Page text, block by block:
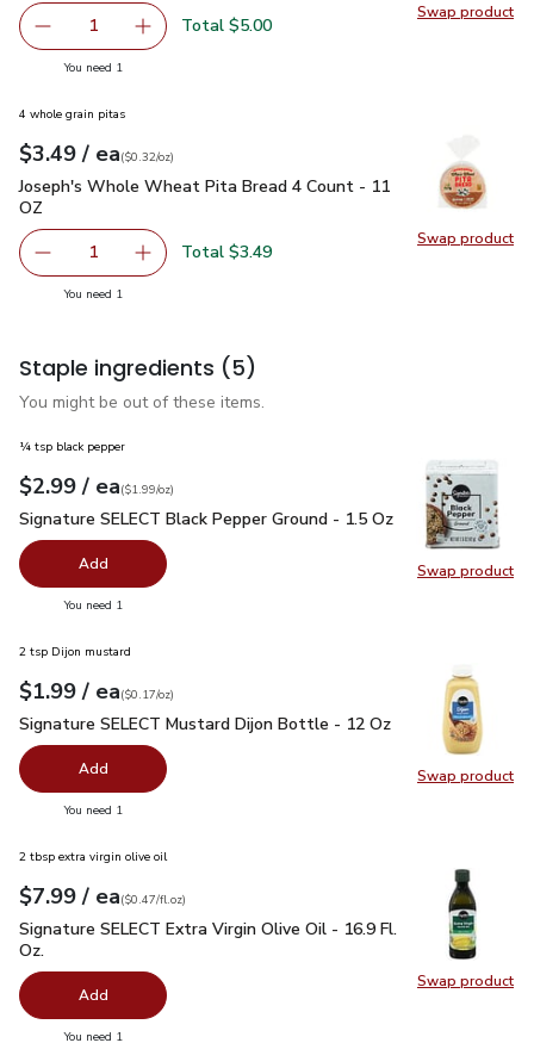
Swap product
Swap
Remove Field Roast Grain Meat Vegetarian Italian
1 Add one, Field Roast Grain Meat Vegetarian
Total $5.00
You need 1
Swap product
Swap
4 whole grain pitas
Your price$3.49
$3.49 / eaeach
$0.32perounce
($0.32/oz)
Joseph's Whole Wheat Pita Bread 4 Count - 11 OZ$3.49
Joseph's Whole Wheat Pita Bread 4 Count - 11
OZ
Remove Joseph's Whole Wheat Pita Bread 4 Count - 11
1 Add one, Joseph's Whole Wheat Pita Bread
Total $3.49
You need 1
Staple ingredients (5)
You might be out of these items.
Swap product
Swap
¼ tsp black pepper
Your price$2.99
$2.99 / eaeach
$1.99perounce
($1.99/oz)
Signature SELECT Black Pepper Ground - 1.5 Oz$2.99
Signature SELECT Black Pepper Ground - 1.5 Oz
Add
You need 1
Swap product
Swap
2 tsp Dijon mustard
Your price$1.99
$1.99 / eaeach
$0.17perounce
($0.17/oz)
Signature SELECT Mustard Dijon Bottle - 12 Oz $1.99
Signature SELECT Mustard Dijon Bottle - 12 Oz
Add
You need 1
Swap product
Swap
2 tbsp extra virgin olive oil
Your price$7.99
$7.99 / eaeach
$0.47perfl.oz
($0.47/fl.oz)
Signature SELECT Extra Virgin Olive Oil - 16.9 Fl. Oz.$7.99
Signature SELECT Extra Virgin Olive Oil - 16.9 Fl.
Oz.
Add
You need 1